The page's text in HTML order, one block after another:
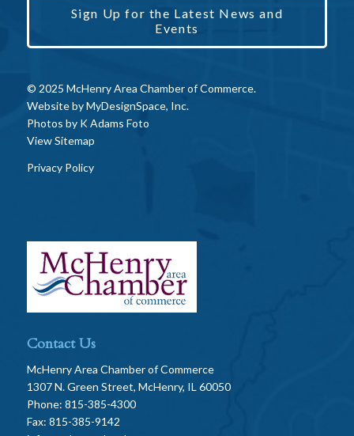
Sign Up for the Latest News and
Events
© 2025 McHenry Area Chamber of Commerce.
Website byMyDesignSpace, Inc.
Photos by K Adams Foto
View Sitemap
Privacy Policy
Contact Us
McHenry Area Chamber of Commerce
1307 N. Green Street, McHenry, IL 60050
Phone: 815-385-4300
Fax: 815-385-9142